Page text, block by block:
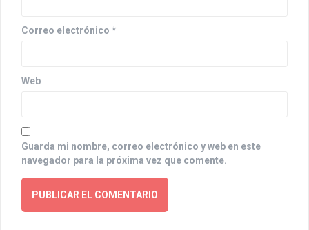
Correo electrónico *
Web
Guarda mi nombre, correo electrónico y web en este
navegador para la próxima vez que comente.